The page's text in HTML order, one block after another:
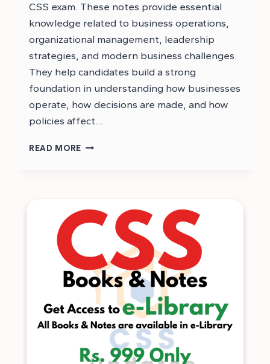
CSS exam. These notes provide essential
knowledge related to business operations,
organizational management, leadership
strategies, and modern business challenges.
They help candidates build a strong
foundation in understanding how businesses
operate, how decisions are made, and how
policies affect…
READ MORE CSS